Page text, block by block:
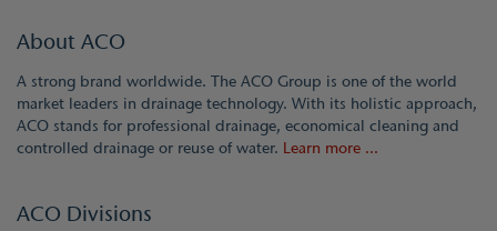
About ACO
A strong brand worldwide. The ACO Group is one of the world
market leaders in drainage technology. With its holistic approach,
ACO stands for professional drainage, economical cleaning and
controlled drainage or reuse of water. Learn more ...
ACO Divisions